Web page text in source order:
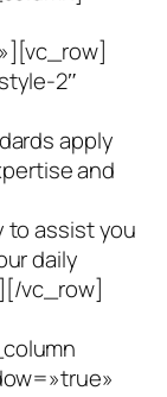
2″
apply
and
to assist you
daily
vc_row]